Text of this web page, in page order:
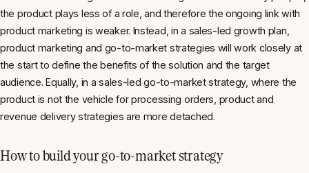
the product plays less of a role, and therefore the ongoing link with
product marketing is weaker. Instead, in a sales-led growth plan,
product marketing and go-to-market strategies will work closely at
the start to define the benefits of the solution and the target
audience. Equally, in a sales-led go-to-market strategy, where the
product is not the vehicle for processing orders, product and
revenue delivery strategies are more detached.
How to build your go-to-market strategy